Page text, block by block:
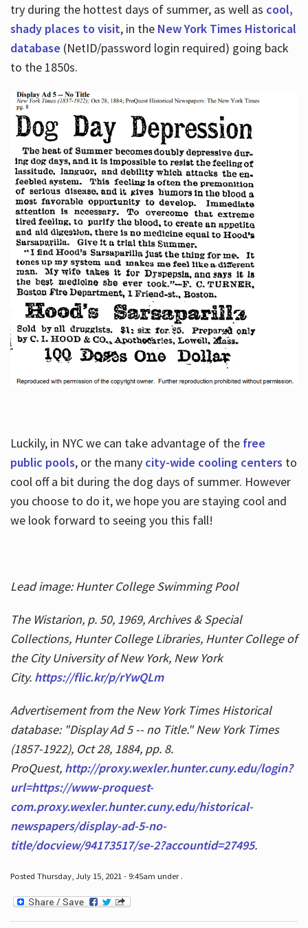
try during the hottest days of summer, as well as cool,
shady places to visit, in the New York Times Historical
database (NetID/password login required) going back
to the 1850s.
Luckily, in NYC we can take advantage of the free
public pools, or the many city-wide cooling centers to
cool off a bit during the dog days of summer. However
you choose to do it, we hope you are staying cool and
we look forward to seeing you this fall!
Lead image: Hunter College Swimming Pool
The Wistarion, p. 50, 1969, Archives & Special
Collections, Hunter College Libraries, Hunter College of
the City University of New York, New York
City. https://flic.kr/p/rYwQLm
Advertisement from the New York Times Historical
database: "Display Ad 5 -- no Title." New York Times
(1857-1922), Oct 28, 1884, pp. 8.
ProQuest, http://proxy.wexler.hunter.cuny.edu/login?
url=https://www-proquest-
com.proxy.wexler.hunter.cuny.edu/historical-
newspapers/display-ad-5-no-
title/docview/94173517/se-2?accountid=27495.
Posted Thursday, July 15, 2021 - 9:45am under .